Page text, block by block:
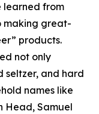
learned from
making great-
products.
not only
seltzer, and hard
names like
Head, Samuel